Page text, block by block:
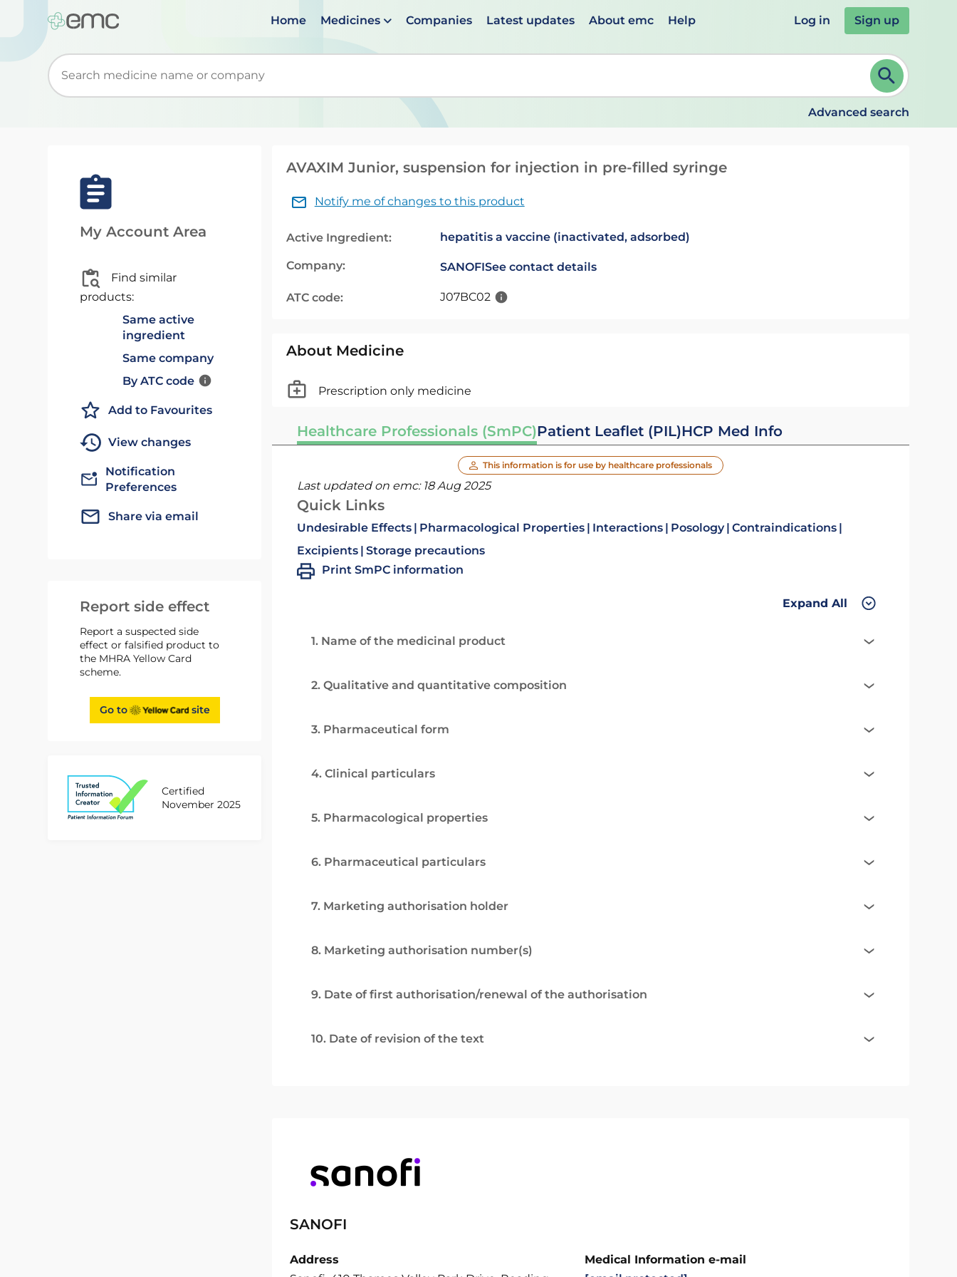
Home Medicines Companies Latest updates About emc Help Log in Sign up
Start typing to retrieve search suggestions. When suggestions are available use up and down arrows to review and ENTER to select. Continue typing to refine.
Advanced search
My Account Area
Find similar
products:
Same active
ingredient
Same company
By ATC code
Add to Favourites
View changes
Notification
Preferences
Share via email
Report side effect
Report a suspected side
effect or falsified product to
the MHRA Yellow Card
scheme.
Go to site
Certified
November 2025
AVAXIM Junior, suspension for injection in pre-filled syringe
Notify me of changes to this product
Active Ingredient: hepatitis a vaccine (inactivated, adsorbed)
Company: SANOFISee contact details
ATC code: J07BC02
About Medicine
Prescription only medicine
Healthcare Professionals (SmPC)Patient Leaflet (PIL)HCP Med Info
This information is for use by healthcare professionals
Last updated on emc: 18 Aug 2025
Quick Links
Undesirable Effects Pharmacological Properties Interactions Posology Contraindications
Excipients Storage precautions
Print SmPC information
Expand All
1. Name of the medicinal product
2. Qualitative and quantitative composition
3. Pharmaceutical form
4. Clinical particulars
5. Pharmacological properties
6. Pharmaceutical particulars
7. Marketing authorisation holder
8. Marketing authorisation number(s)
9. Date of first authorisation/renewal of the authorisation
10. Date of revision of the text
SANOFI
Address
Medical Information e-mail